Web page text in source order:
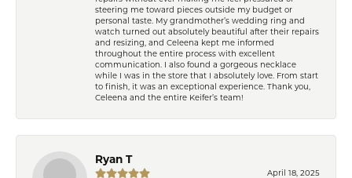
steering me toward pieces outside my budget or
personal taste. My grandmother’s wedding ring and
watch turned out absolutely beautiful after their repairs
and resizing, and Celeena kept me informed
throughout the entire process with excellent
communication. I also found a gorgeous necklace
while I was in the store that I absolutely love. From start
to finish, it was an exceptional experience. Thank you,
Celeena and the entire Keifer’s team!
Ryan T
April 18, 2025